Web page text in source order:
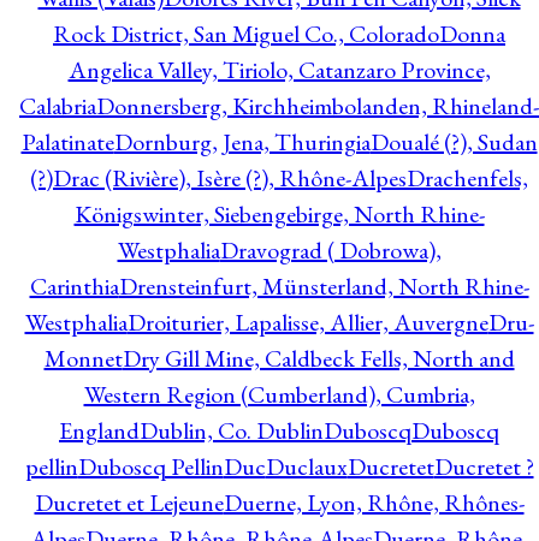
Rock District, San Miguel Co., ColoradoDonna
Angelica Valley, Tiriolo, Catanzaro Province,
CalabriaDonnersberg, Kirchheimbolanden, Rhineland-
PalatinateDornburg, Jena, ThuringiaDoualé (?), Sudan
(?)Drac (Rivière), Isère (?), Rhône-AlpesDrachenfels,
Königswinter, Siebengebirge, North Rhine-
WestphaliaDravograd ( Dobrowa),
CarinthiaDrensteinfurt, Münsterland, North Rhine-
WestphaliaDroiturier, Lapalisse, Allier, AuvergneDru-
MonnetDry Gill Mine, Caldbeck Fells, North and
Western Region (Cumberland), Cumbria,
EnglandDublin, Co. DublinDuboscqDuboscq
pellinDuboscq PellinDucDuclauxDucretetDucretet ?
Ducretet et LejeuneDuerne, Lyon, Rhône, Rhônes-